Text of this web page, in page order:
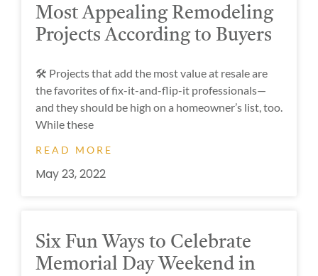
Most Appealing Remodeling
Projects According to Buyers
🛠 Projects that add the most value at resale are
the favorites of fix-it-and-flip-it professionals—
and they should be high on a homeowner’s list, too.
While these
READ MORE
May 23, 2022
Six Fun Ways to Celebrate
Memorial Day Weekend in